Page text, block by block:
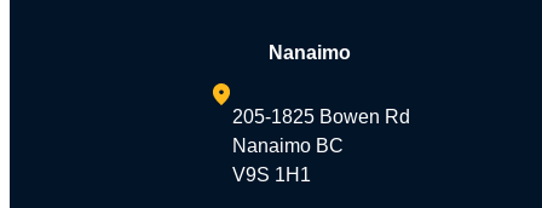
Nanaimo
205-1825 Bowen Rd
Nanaimo BC
V9S 1H1